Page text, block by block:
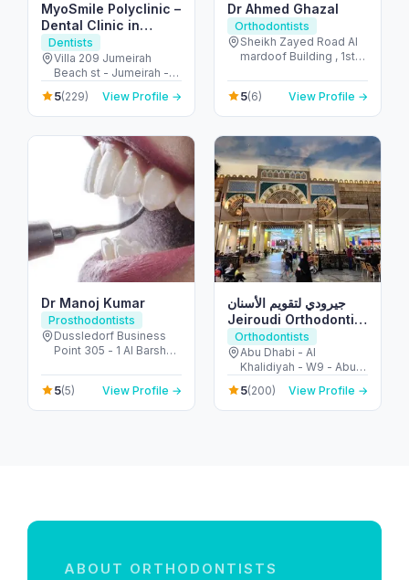
MyoSmile Polyclinic –
Dental Clinic in
Jumeirah
Dentists
Villa 209 Jumeirah
Beach st - Jumeirah -
Jumeirah 1 - Dubai -
United Arab Emirates
5(229) View Profile →
Dr Ahmed Ghazal
Orthodontists
Sheikh Zayed Road Al
mardoof Building , 1st
دبي - United Arab
Emirates
5(6) View Profile →
Dr Manoj Kumar
Prosthodontists
Dussledorf Business
Point 305 - 1 Al Barsha
Barsha 1 - Dubai -
United Arab Emirates
5(5) View Profile →
جيرودي لتقويم الأسنان
Jeiroudi Orthodontic
Center
Orthodontists
Abu Dhabi - Al
Khalidiyah - W9 - Abu
Dhabi - United Arab
Emirates
5(200) View Profile →
ABOUT ORTHODONTISTS